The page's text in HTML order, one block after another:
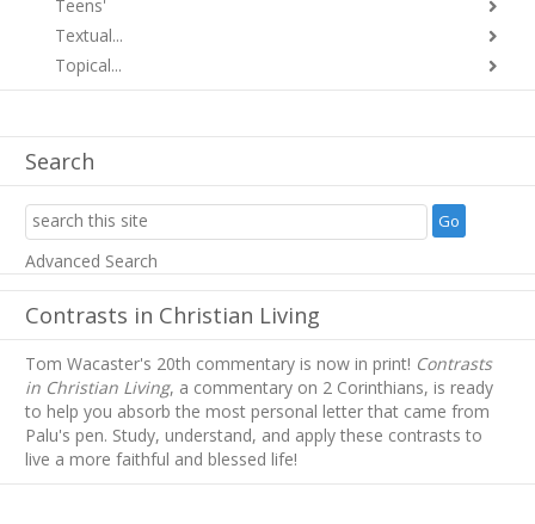
Teens'
Textual...
Topical...
Search
Advanced Search
Contrasts in Christian Living
Tom Wacaster's 20th commentary is now in print! Contrasts
in Christian Living, a commentary on 2 Corinthians, is ready
to help you absorb the most personal letter that came from
Palu's pen. Study, understand, and apply these contrasts to
live a more faithful and blessed life!